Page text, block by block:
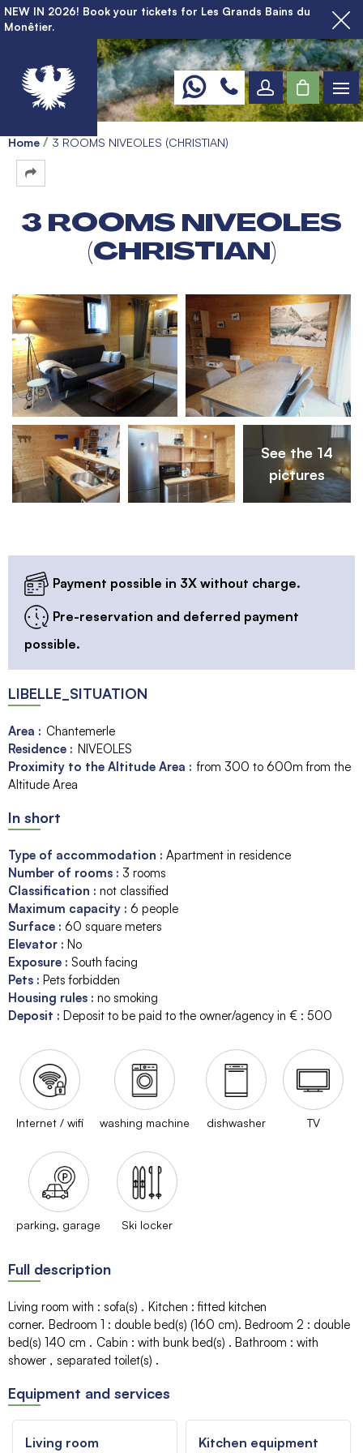
NEW IN 2026! Book your tickets for Les Grands Bains du
Monêtier.
Home 3 ROOMS NIVEOLES (CHRISTIAN)
3 ROOMS NIVEOLES
(CHRISTIAN)
See the 14
pictures
Payment possible in 3X without charge.
Pre-reservation and deferred payment
possible.
LIBELLE_SITUATION
Area : Chantemerle
Residence : NIVEOLES
Proximity to the Altitude Area : from 300 to 600m from the
Altitude Area
In short
Type of accommodation : Apartment in residence
Number of rooms : 3 rooms
Classification : not classified
Maximum capacity : 6 people
Surface : 60 square meters
Elevator : No
Exposure : South facing
Pets : Pets forbidden
Housing rules : no smoking
Deposit : Deposit to be paid to the owner/agency in € : 500
Internet / wifi washing machine dishwasher TV
parking, garage Ski locker
Full description
Living room with : sofa(s) Kitchen : fitted kitchen
corner Bedroom 1 : double bed(s) (160 cm) Bedroom 2 : double
bed(s) 140 cm
Cabin : with bunk bed(s) Bathroom : with
shower
separated toilet(s)
Equipment and services
Living room Kitchen equipment